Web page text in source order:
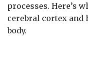
processes. Here’s
cerebral cortex and
body.